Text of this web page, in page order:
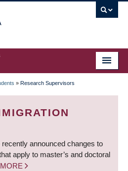
» Research Supervisors
announced changes to
apply to master’s and doctoral